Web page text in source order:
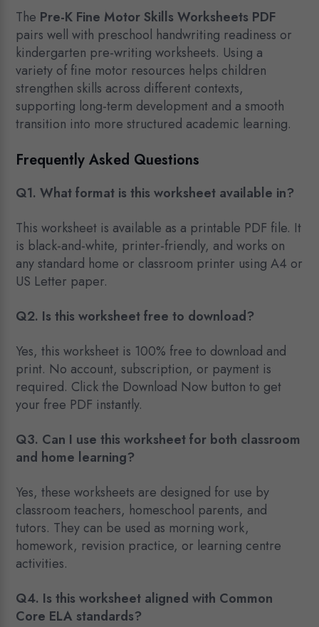
The Pre-K Fine Motor Skills Worksheets PDF
pairs well with preschool handwriting readiness or
kindergarten pre-writing worksheets. Using a
variety of fine motor resources helps children
strengthen skills across different contexts,
supporting long-term development and a smooth
transition into more structured academic learning.
Frequently Asked Questions
Q1. What format is this worksheet available in?
This worksheet is available as a printable PDF file. It
is black-and-white, printer-friendly, and works on
any standard home or classroom printer using A4 or
US Letter paper.
Q2. Is this worksheet free to download?
Yes, this worksheet is 100% free to download and
print. No account, subscription, or payment is
required. Click the Download Now button to get
your free PDF instantly.
Q3. Can I use this worksheet for both classroom
and home learning?
Yes, these worksheets are designed for use by
classroom teachers, homeschool parents, and
tutors. They can be used as morning work,
homework, revision practice, or learning centre
activities.
Q4. Is this worksheet aligned with Common
Core ELA standards?